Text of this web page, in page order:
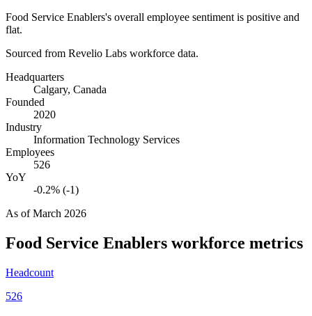
Food Service Enablers's overall employee sentiment is positive and
flat.
Sourced from Revelio Labs workforce data.
Headquarters
Calgary, Canada
Founded
2020
Industry
Information Technology Services
Employees
526
YoY
-0.2% (-1)
As ofMarch 2026
Food Service Enablers workforce metrics
Headcount
526